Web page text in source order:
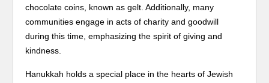
chocolate coins, known as gelt. Additionally, many
communities engage in acts of charity and goodwill
during this time, emphasizing the spirit of giving and
kindness.
Hanukkah holds a special place in the hearts of Jewish